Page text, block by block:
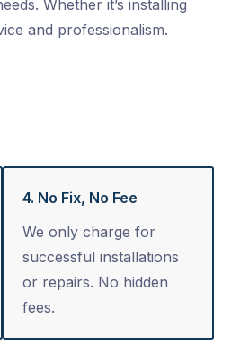
Whether it’s installing
and professionalism.
4. No Fix, No Fee
We only charge for
successful installations
or repairs. No hidden
fees.